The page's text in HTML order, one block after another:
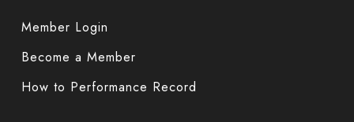
Member Login
Become a Member
How to Performance Record